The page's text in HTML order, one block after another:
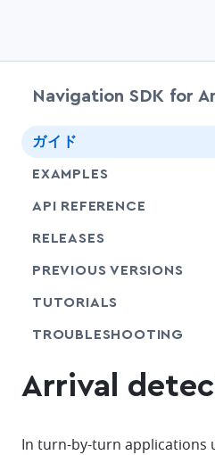
Navigation SDK for
ガイド
EXAMPLES
API REFERENCE
RELEASES
PREVIOUS VERSIONS
TUTORIALS
TROUBLESHOOTING
Arrival
In turn-by-turn applications